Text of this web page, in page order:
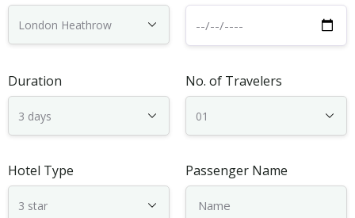
Duration No. of Travelers
Hotel Type Passenger Name